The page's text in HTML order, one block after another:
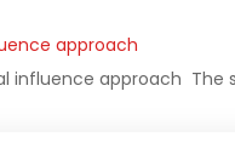
approach
influence approach